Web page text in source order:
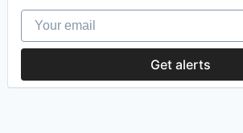
Your email
Get alerts